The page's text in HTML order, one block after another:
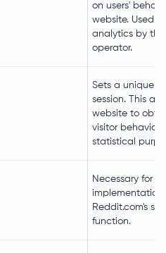
on users'
website. Used
analytics by
operator.
Sets a unique
session. This
website to
visitor
statistical
Necessary for
implementation
Reddit.com's
function.